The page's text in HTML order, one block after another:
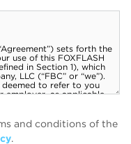
and conditions of the
.